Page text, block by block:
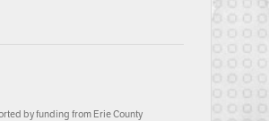
by funding from Erie County